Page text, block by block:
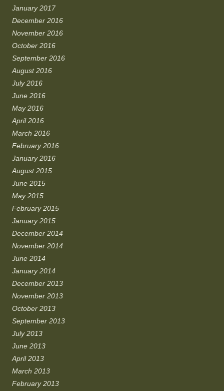
January 2017
December 2016
November 2016
October 2016
September 2016
August 2016
July 2016
June 2016
May 2016
April 2016
March 2016
February 2016
January 2016
August 2015
June 2015
May 2015
February 2015
January 2015
December 2014
November 2014
June 2014
January 2014
December 2013
November 2013
October 2013
September 2013
July 2013
June 2013
April 2013
March 2013
February 2013